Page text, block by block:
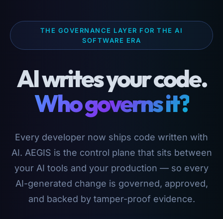
THE GOVERNANCE LAYER FOR THE AI
SOFTWARE ERA
AI writes your code.
Who governs it?
Every developer now ships code written with
AI. AEGIS is the control plane that sits between
your AI tools and your production — so every
AI-generated change is governed, approved,
and backed by tamper-proof evidence.